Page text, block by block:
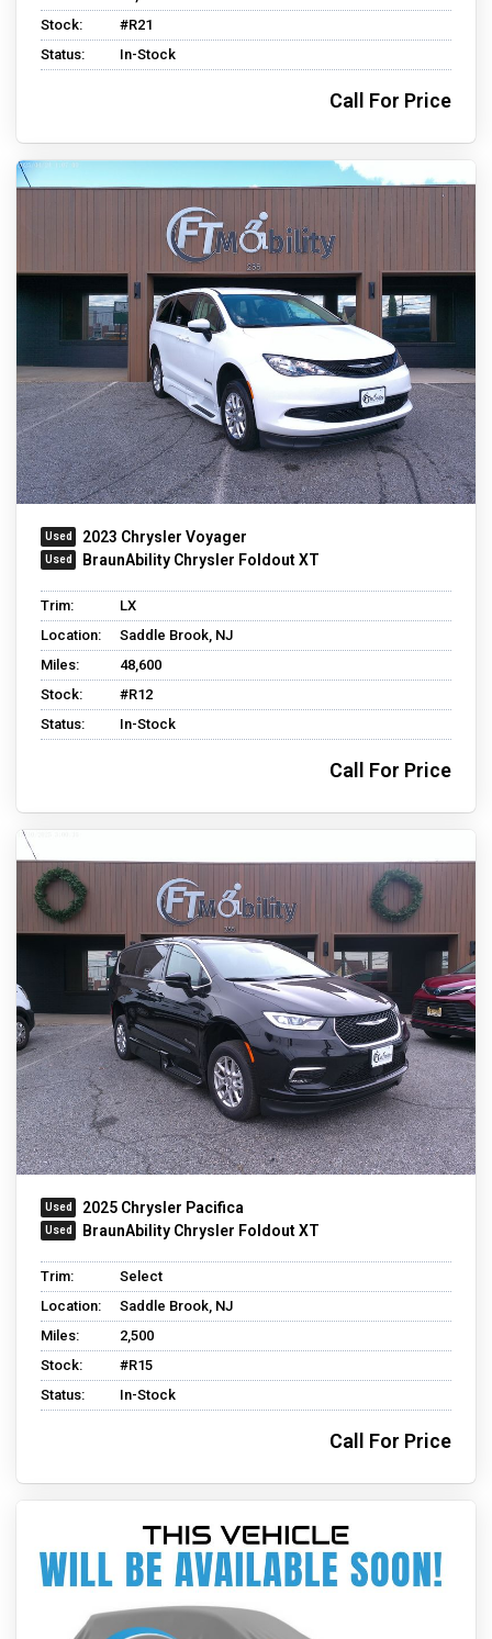
Stock:
#R21
Status:
In-Stock
Call For Price
2023 Chrysler Voyager
BraunAbility Chrysler Foldout XT
Trim:
LX
Location:
Saddle Brook, NJ
Miles:
48,600
Stock:
#R12
Status:
In-Stock
Call For Price
2025 Chrysler Pacifica
BraunAbility Chrysler Foldout XT
Trim:
Select
Location:
Saddle Brook, NJ
Miles:
2,500
Stock:
#R15
Status:
In-Stock
Call For Price